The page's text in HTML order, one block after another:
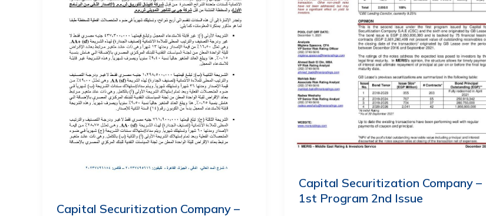
Capital Securitization Company –
Capital Securitization Company –
1st Program 2nd Issue